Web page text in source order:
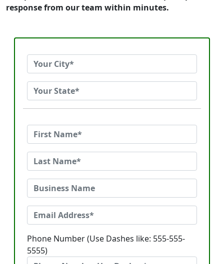
response from our team within minutes.
Phone Number (Use Dashes like: 555-555-
5555)